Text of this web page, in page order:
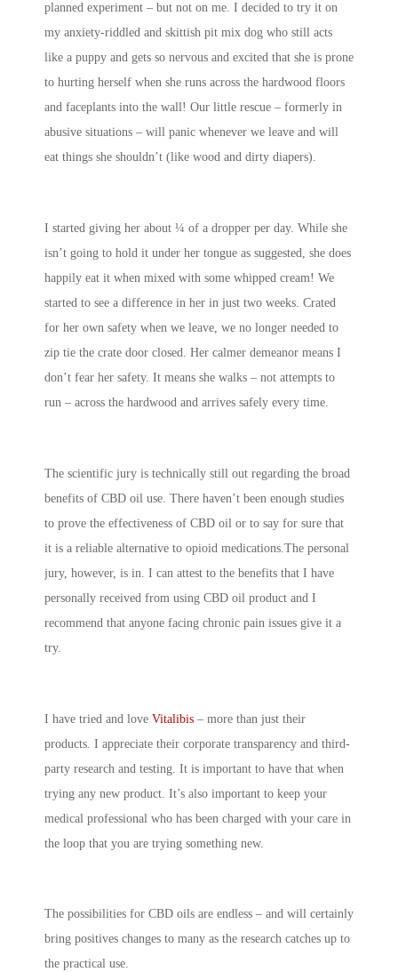
planned experiment – but not on me. I decided to try it on
my anxiety-riddled and skittish pit mix dog who still acts
like a puppy and gets so nervous and excited that she is prone
to hurting herself when she runs across the hardwood floors
and faceplants into the wall! Our little rescue – formerly in
abusive situations – will panic whenever we leave and will
eat things she shouldn’t (like wood and dirty diapers).
I started giving her about ¼ of a dropper per day. While she
isn’t going to hold it under her tongue as suggested, she does
happily eat it when mixed with some whipped cream! We
started to see a difference in her in just two weeks. Crated
for her own safety when we leave, we no longer needed to
zip tie the crate door closed. Her calmer demeanor means I
don’t fear her safety. It means she walks – not attempts to
run – across the hardwood and arrives safely every time.
The scientific jury is technically still out regarding the broad
benefits of CBD oil use. There haven’t been enough studies
to prove the effectiveness of CBD oil or to say for sure that
it is a reliable alternative to opioid medications.The personal
jury, however, is in. I can attest to the benefits that I have
personally received from using CBD oil product and I
recommend that anyone facing chronic pain issues give it a
try.
I have tried and love Vitalibis – more than just their
products. I appreciate their corporate transparency and third-
party research and testing. It is important to have that when
trying any new product. It’s also important to keep your
medical professional who has been charged with your care in
the loop that you are trying something new.
The possibilities for CBD oils are endless – and will certainly
bring positives changes to many as the research catches up to
the practical use.